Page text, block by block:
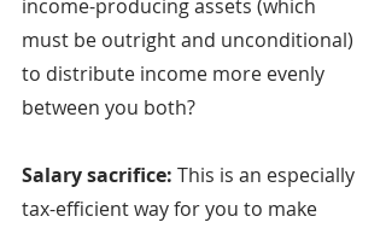
income-producing assets (which
must be outright and unconditional)
to distribute income more evenly
between you both?
Salary sacrifice: This is an especially
tax-efficient way for you to make